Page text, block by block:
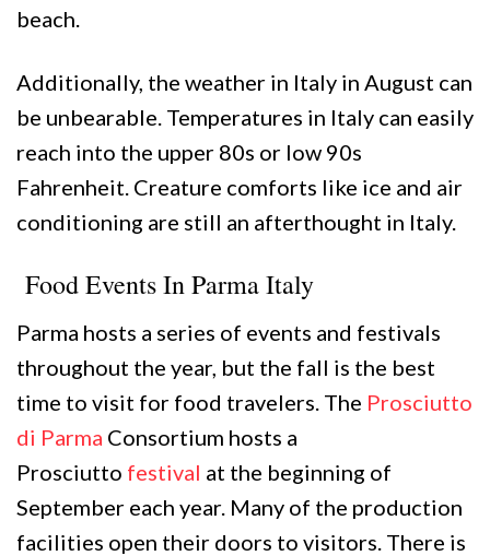
beach.
Additionally, the weather in Italy in August can
be unbearable. Temperatures in Italy can easily
reach into the upper 80s or low 90s
Fahrenheit. Creature comforts like ice and air
conditioning are still an afterthought in Italy.
Food Events In Parma Italy
Parma hosts a series of events and festivals
throughout the year, but the fall is the best
time to visit for food travelers. The Prosciutto
di Parma Consortium hosts a
Prosciutto festival at the beginning of
September each year. Many of the production
facilities open their doors to visitors. There is